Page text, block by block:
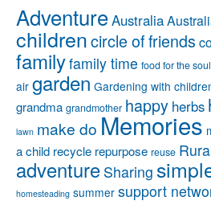
AdventureAustralia
childrencircle of friends
familyfamily time food for the soul
air garden Gardening with
grandma grandmother happy herbs
lawn make do Memories
a child recycle repurpose reuse
adventure Sharing
homesteading summer support